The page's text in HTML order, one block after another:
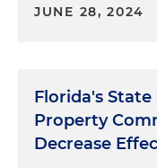
JUNE 28, 2024
Florida's State
Property
Decrease